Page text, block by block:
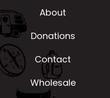
About
Donations
Contact
Wholesale